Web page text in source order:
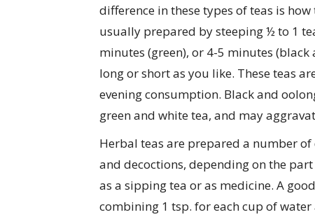
difference in these types of teas is
usually prepared by steeping ½ to 1
minutes (green), or 4-5 minutes
long or short as you like. These teas
evening consumption. Black and
green and white tea, and may
Herbal teas are prepared a number
and decoctions, depending on the
as a sipping tea or as medicine. A
combining 1 tsp. for each cup of